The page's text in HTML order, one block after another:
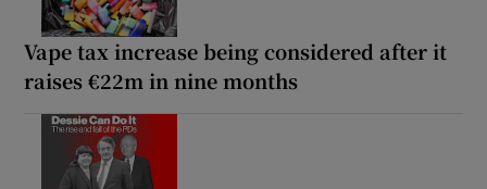
Vape tax increase being considered after it
raises €22m in nine months